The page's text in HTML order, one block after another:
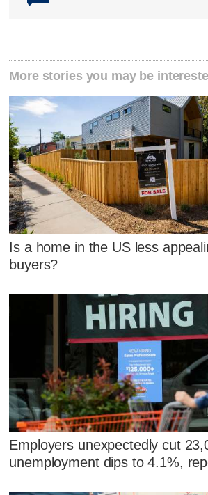
More stories you may be
Is a home in the US less
buyers?
Employers unexpectedly cut
unemployment dips to 4.1%,